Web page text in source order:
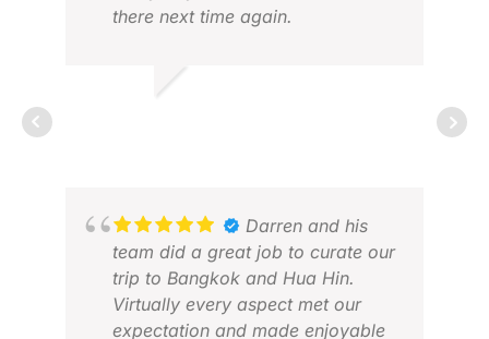
there next time again.
Darren and his
team did a great job to curate our
trip to Bangkok and Hua Hin.
Virtually every aspect met our
expectation and made enjoyable